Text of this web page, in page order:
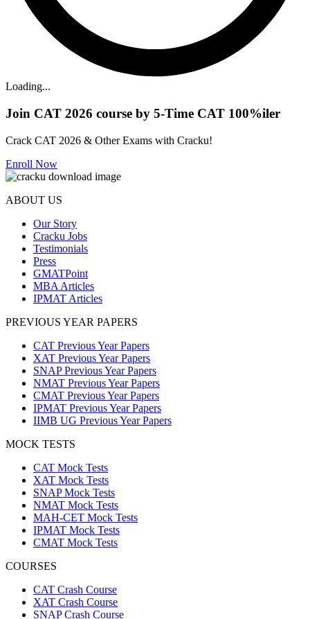
Loading...
Join CAT 2026 course by 5-Time CAT 100%iler
Crack CAT 2026 & Other Exams with Cracku!
Enroll Now
ABOUT US
Our Story
Cracku Jobs
Testimonials
Press
GMATPoint
MBA Articles
IPMAT Articles
PREVIOUS YEAR PAPERS
CAT Previous Year Papers
XAT Previous Year Papers
SNAP Previous Year Papers
NMAT Previous Year Papers
CMAT Previous Year Papers
IPMAT Previous Year Papers
IIMB UG Previous Year Papers
MOCK TESTS
CAT Mock Tests
XAT Mock Tests
SNAP Mock Tests
NMAT Mock Tests
MAH-CET Mock Tests
IPMAT Mock Tests
CMAT Mock Tests
COURSES
CAT Crash Course
XAT Crash Course
SNAP Crash Course